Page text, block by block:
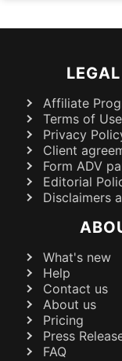
Affiliate
Terms of Use
Privacy
Client
Form ADV
Editorial
Disclaimers
What's new
Help
Contact us
About us
Pricing
Press
FAQ